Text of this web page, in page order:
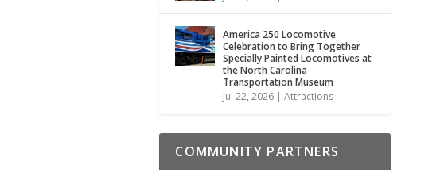
America 250 Locomotive
Celebration to Bring Together
Specially Painted Locomotives at
the North Carolina
Transportation Museum
Jul 22, 2026 |Attractions
COMMUNITY PARTNERS